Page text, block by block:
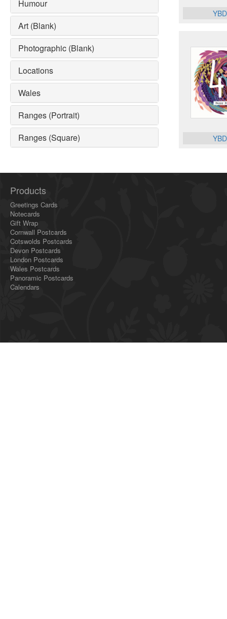
Humour
Art (Blank)
Photographic (Blank)
Locations
Wales
Ranges (Portrait)
Ranges (Square)
Products
Greetings Cards
Notecards
Gift Wrap
Cornwall Postcards
Cotswolds Postcards
Devon Postcards
London Postcards
Wales Postcards
Panoramic Postcards
Calendars